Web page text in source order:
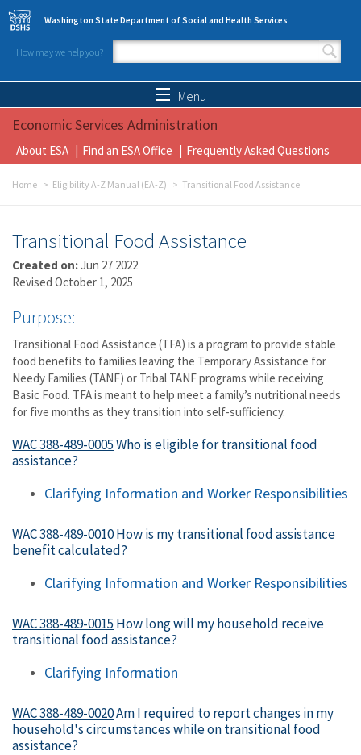
Skip to main content
Washington State Department of Social and Health Services
How may we help you?
Search form
Menu
Economic Services Administration
About ESA Find an ESA Office Frequently Asked Questions
Home Eligibility A-Z Manual (EA-Z) Transitional Food Assistance
Transitional Food Assistance
Created on:Jun 27 2022
Revised October 1, 2025
Purpose:
Transitional Food Assistance (TFA) is a program to provide stable
food benefits to families leaving the Temporary Assistance for
Needy Families (TANF) or Tribal TANF programs while receiving
Basic Food. TFA is meant to help meet a family’s nutritional needs
for five months as they transition into self-sufficiency.
WAC 388-489-0005Who is eligible for transitional food
assistance?
Clarifying Information and Worker Responsibilities
WAC 388-489-0010How is my transitional food assistance
benefit calculated?
Clarifying Information and Worker Responsibilities
WAC 388-489-0015 How long will my household receive
transitional food assistance?
Clarifying Information
WAC 388-489-0020Am I required to report changes in my
household's circumstances while on transitional food
assistance?